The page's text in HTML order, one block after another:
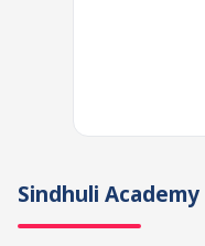
Sindhuli Academy